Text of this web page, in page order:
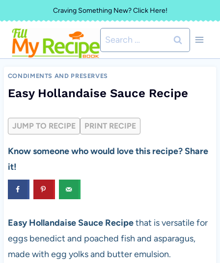
to
content
Craving Something New? Click Here!
Search
for:
CONDIMENTS AND PRESERVES
Easy Hollandaise Sauce Recipe
JUMP TO RECIPE PRINT RECIPE
Know someone who would love this recipe? Share
it!
Easy Hollandaise Sauce Recipethat is versatile for
eggs benedict and poached fish and asparagus,
made with egg yolks and butter emulsion.